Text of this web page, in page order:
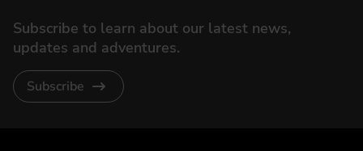
Subscribe to learn about our latest news,
updates and adventures.
Subscribe